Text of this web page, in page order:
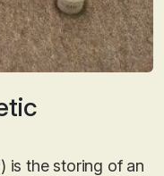
is the storing of an